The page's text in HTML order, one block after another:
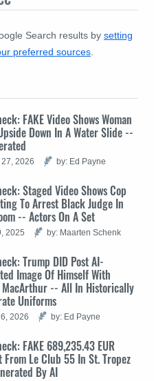
Search results by setting
preferred sources
FAKE Video Shows Woman
Down In A Water Slide --
27, 2026 by: Ed Payne
Staged Video Shows Cop
To Arrest Black Judge In
-- Actors On A Set
2025 by: Maarten Schenk
Trump DID Post AI-
Image Of Himself With
MacArthur -- All In Historically
Uniforms
2026 by: Ed Payne
FAKE 689,235.43 EUR
From Le Club 55 In St. Tropez
By AI